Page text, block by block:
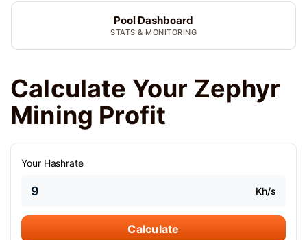
Pool Dashboard
STATS & MONITORING
Calculate Your Zephyr
Mining Profit
Your Hashrate
Kh/s
Calculate